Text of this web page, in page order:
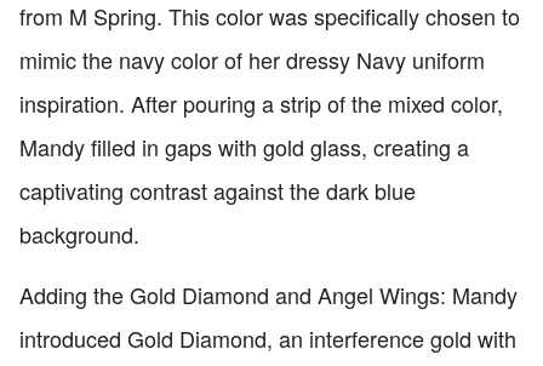
from M Spring. This color was specifically chosen to
mimic the navy color of her dressy Navy uniform
inspiration. After pouring a strip of the mixed color,
Mandy filled in gaps with gold glass, creating a
captivating contrast against the dark blue
background.
Adding the Gold Diamond and Angel Wings: Mandy
introduced Gold Diamond, an interference gold with